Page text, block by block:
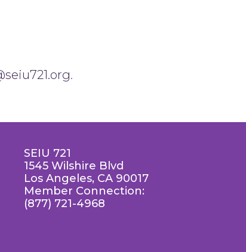
.
SEIU 721
1545 Wilshire Blvd
Los Angeles, CA 90017
Member Connection:
(877) 721-4968